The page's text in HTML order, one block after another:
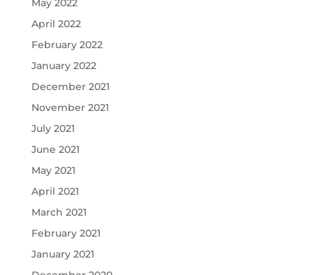
May 2022
April 2022
February 2022
January 2022
December 2021
November 2021
July 2021
June 2021
May 2021
April 2021
March 2021
February 2021
January 2021